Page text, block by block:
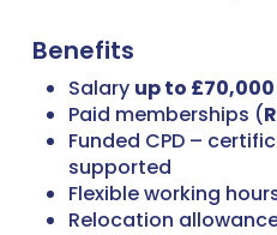
Benefits
Salary up to £70,000
Paid memberships (
Funded CPD –
supported
Flexible working
Relocation